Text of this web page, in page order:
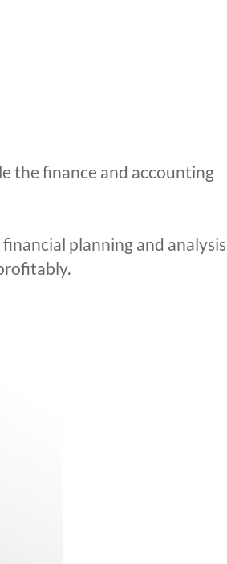
the finance and accounting
planning and analysis